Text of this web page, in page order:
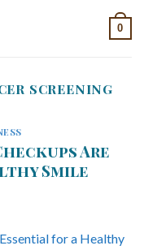
0
SCREENING
Are
Smile